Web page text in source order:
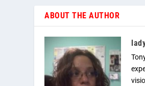
ABOUT THE AUTHOR